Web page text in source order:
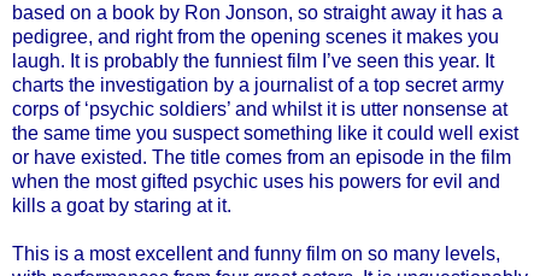
based on a book by Ron Jonson, so straight away it has a
pedigree, and right from the opening scenes it makes you
laugh. It is probably the funniest film I’ve seen this year. It
charts the investigation by a journalist of a top secret army
corps of ‘psychic soldiers’ and whilst it is utter nonsense at
the same time you suspect something like it could well exist
or have existed. The title comes from an episode in the film
when the most gifted psychic uses his powers for evil and
kills a goat by staring at it.
This is a most excellent and funny film on so many levels,